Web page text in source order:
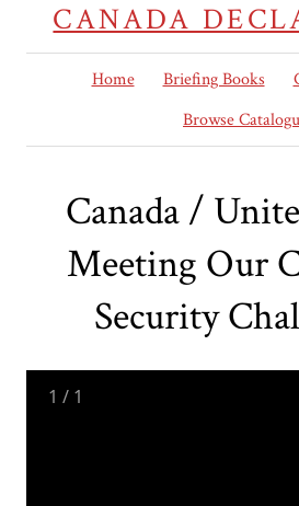
CANADA
Home Briefing Books
Browse
Canada /
Meeting Our
Security
1 / 1